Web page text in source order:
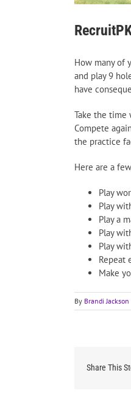
How many of
and play 9
have
Take the time
Compete
the practice
Here are a
Play
Play
Play a
Play
Play
Repeat
Make
By Brandi Jackson
Share This